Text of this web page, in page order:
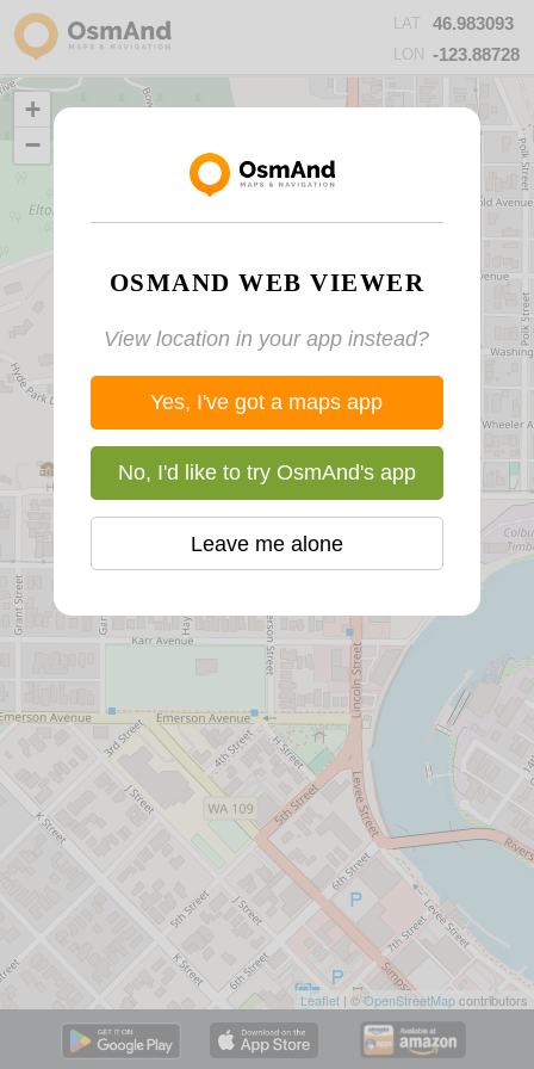
LAT 46.983093
LON -123.88728
+
−
Leaflet | ©OpenStreetMapcontributors
OSMAND WEB VIEWER
View location in your app instead?
Yes, I've got a maps app
No, I'd like to try OsmAnd's app
Leave me alone